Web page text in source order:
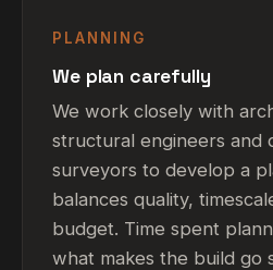
PLANNING
We plan carefully
We work closely with
structural engineers and
surveyors to develop a
balances quality,
budget. Time spent
what makes the build go